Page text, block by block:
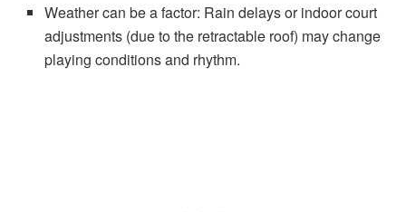
Weather can be a factor: Rain delays or indoor court
adjustments (due to the retractable roof) may change
playing conditions and rhythm.